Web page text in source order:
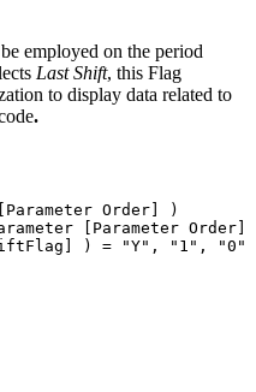
employed on the period
Last Shift, this Flag
to display data related to
.
[Parameter Order]
)
[Parameter Order]
) = "Y" , "1" ,
"0"